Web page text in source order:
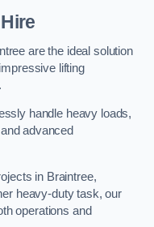
are the ideal solution
lifting
handle heavy loads,
advanced
in Braintree,
heavy-duty task, our
operations and